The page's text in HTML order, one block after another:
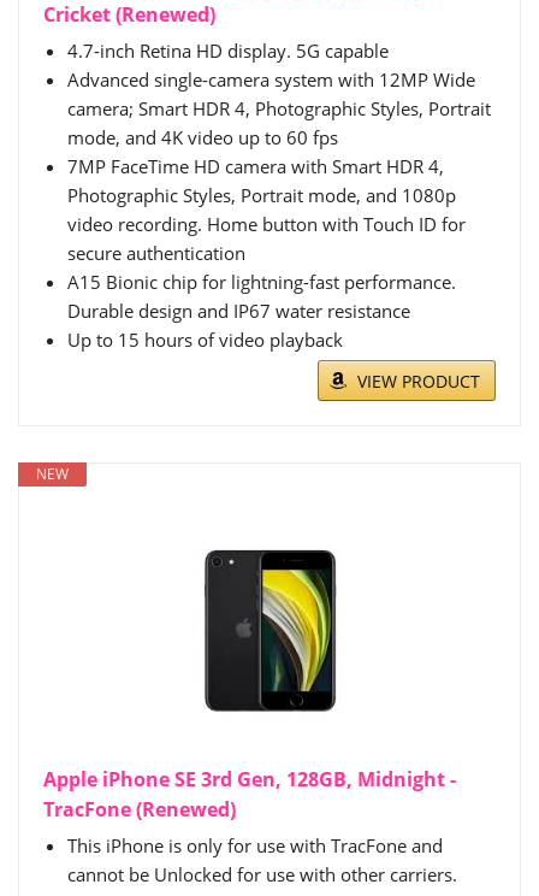
Cricket (Renewed)
4.7-inch Retina HD display. 5G capable
Advanced single-camera system with 12MP Wide
camera; Smart HDR 4, Photographic Styles, Portrait
mode, and 4K video up to 60 fps
7MP FaceTime HD camera with Smart HDR 4,
Photographic Styles, Portrait mode, and 1080p
video recording. Home button with Touch ID for
secure authentication
A15 Bionic chip for lightning-fast performance.
Durable design and IP67 water resistance
Up to 15 hours of video playback
VIEW PRODUCT
NEW
Apple iPhone SE 3rd Gen, 128GB, Midnight -
TracFone (Renewed)
This iPhone is only for use with TracFone and
cannot be Unlocked for use with other carriers.